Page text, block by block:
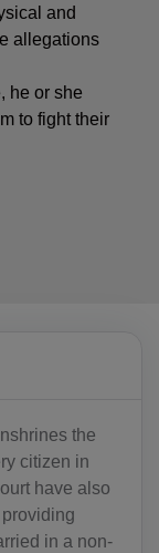
and
allegations
he or she
to fight their
the
citizen in
have also
in a non-